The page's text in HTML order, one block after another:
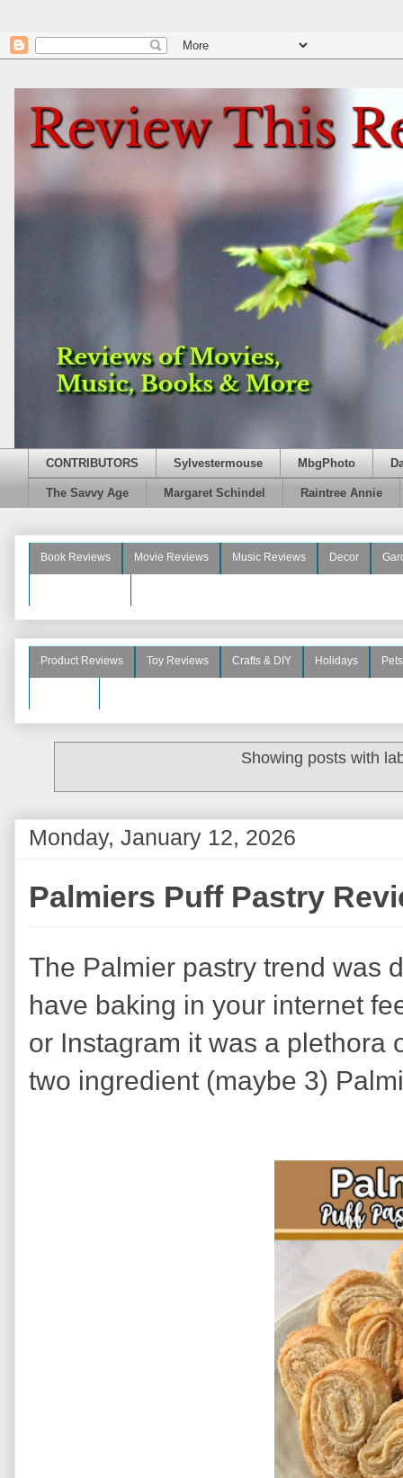
CONTRIBUTORS Sylvestermouse MbgPhoto
The Savvy Age Margaret Schindel Raintree Annie
Book Reviews Movie Reviews Music Reviews Decor
Product Reviews Toy Reviews Crafts & DIY Holidays Pets
Showing posts with
Monday, January 12, 2026
Palmiers Puff Pastry
The Palmier pastry trend was
have baking in your internet
or Instagram it was a plethora
two ingredient (maybe 3)